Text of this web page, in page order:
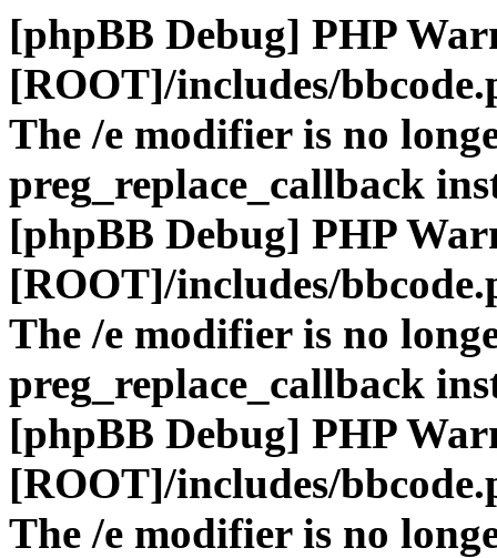
[phpBB Debug] PHP
[ROOT]/includes/
The /e modifier is no
preg_replace_callback
[phpBB Debug] PHP
[ROOT]/includes/
The /e modifier is no
preg_replace_callback
[phpBB Debug] PHP
[ROOT]/includes/
The /e modifier is no